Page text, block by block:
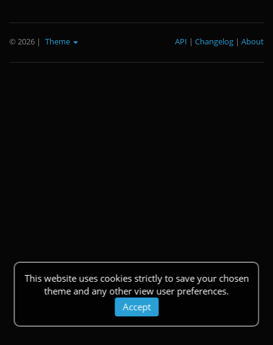
This website uses cookies strictly to save your chosen
theme and any other view user preferences.
Accept
© 2026 | Theme About
|
Changelog
|
API